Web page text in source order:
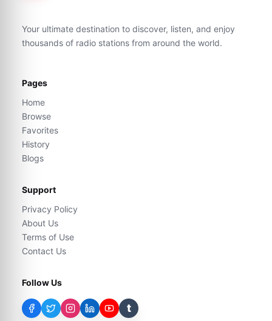
Your ultimate destination to discover, listen, and enjoy
thousands of radio stations from around the world.
Pages
Home
Browse
Favorites
History
Blogs
Support
Privacy Policy
About Us
Terms of Use
Contact Us
Follow Us
t